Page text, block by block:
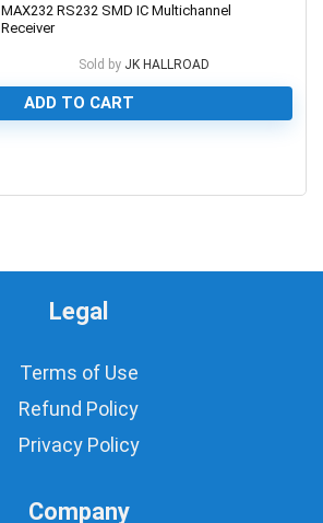
MAX232 RS232 SMD IC Multichannel
Receiver
Sold by JK HALLROAD
ADD TO CART
Legal
Terms of Use
Refund Policy
Privacy Policy
Company